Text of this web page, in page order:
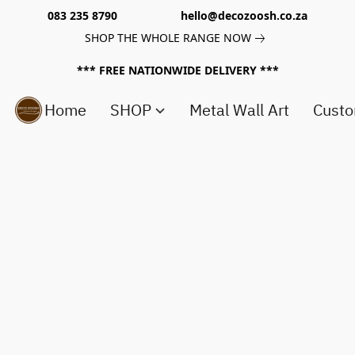
083 235 8790 hello@decozoosh.co.za
SHOP THE WHOLE RANGE NOW
*** FREE NATIONWIDE DELIVERY ***
Home SHOP Metal Wall Art